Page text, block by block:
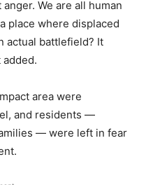
We are all human
place where displaced
actual battlefield? It
area were
and residents —
— were left in fear